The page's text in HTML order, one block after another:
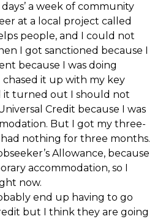
a week of community
at a local project called
people, and I could not
I got sanctioned because I
because I was doing
chased it up with my key
it turned out I should not
Credit because I was
But I got my three-
nothing for three months.
Allowance, because
accommodation, so I
now.
end up having to go
but I think they are going